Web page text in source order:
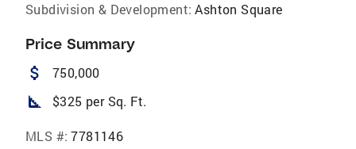
Subdivision & Development: Ashton Square
Price Summary
attach_money 750,000
square_foot $325 per Sq. Ft.
MLS #: 7781146